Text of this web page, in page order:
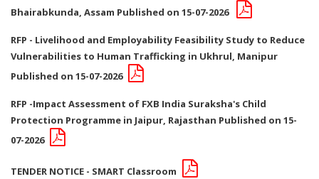
Bhairabkunda, Assam Published on 15-07-2026
RFP - Livelihood and Employability Feasibility Study to Reduce
Vulnerabilities to Human Trafficking in Ukhrul, Manipur
Published on 15-07-2026
RFP -Impact Assessment of FXB India Suraksha's Child
Protection Programme in Jaipur, Rajasthan Published on 15-
07-2026
TENDER NOTICE - SMART Classroom